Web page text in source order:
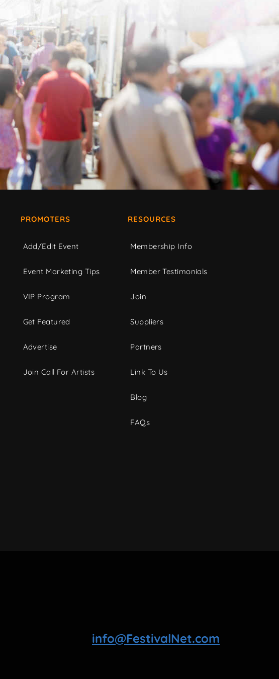
PROMOTERS
Add/Edit Event
Event Marketing Tips
VIP Program
Get Featured
Advertise
Join Call For Artists
RESOURCES
Membership Info
Member Testimonials
Join
Suppliers
Partners
Link To Us
Blog
FAQs
info@FestivalNet.com